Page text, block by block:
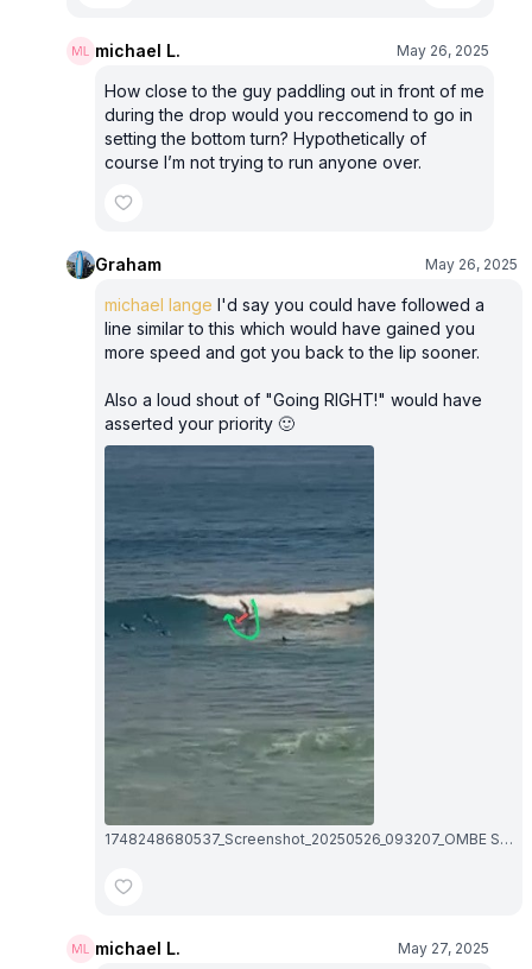
michael L. May 26, 2025
How close to the guy paddling out in front of me
during the drop would you reccomend to go in
setting the bottom turn? Hypothetically of
course I’m not trying to run anyone over.
Graham May 26, 2025
michael lange I'd say you could have followed a
line similar to this which would have gained you
more speed and got you back to the lip sooner.
Also a loud shout of "Going RIGHT!" would have
asserted your priority 🙂
1748248680537_Screenshot_20250526_093207_OMBE Surf~2.1748248680.jpg
michael L. May 27, 2025